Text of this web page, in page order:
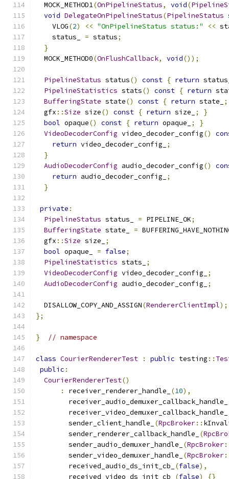
  MOCK_METHOD1
(OnPipelineStatus, void(
void DelegateOnPipelineStatus(PipelineStatus
    VLOG
(2) << "OnPipelineStatus status:" <<
    status_
= status;
}
  MOCK_METHOD0
(OnFlushCallback, void());
PipelineStatus status() const { return
PipelineStatistics stats() const { return
BufferingState state() const { return state_
;
  gfx
::Size size() const { return size_ ;
}
bool opaque() const { return opaque_ ;
}
VideoDecoderConfig video_decoder_config()
return video_decoder_config_
;
}
AudioDecoderConfig audio_decoder_config()
return audio_decoder_config_
;
}
private :
PipelineStatus status_ = PIPELINE_OK;
BufferingState state_ =
  gfx
::Size size_
;
bool opaque_ = false;
PipelineStatistics stats_
;
VideoDecoderConfig video_decoder_config_
;
AudioDecoderConfig audio_decoder_config_ ;
  DISALLOW_COPY_AND_ASSIGN
(RendererClientImpl);
};
} // namespace
class CourierRendererTest : public testing ::
public :
CourierRendererTest()
:
receiver_renderer_handle_ (10),
        receiver_audio_demuxer_callback_handle_
        receiver_video_demuxer_callback_handle_
        sender_client_handle_
(RpcBroker::
        sender_renderer_callback_handle_
(
        sender_audio_demuxer_handle_
(RpcBroker
        sender_video_demuxer_handle_
(RpcBroker
        received_audio_ds_init_cb_
(false),
        received_video_ds_init_cb_
(false) {}